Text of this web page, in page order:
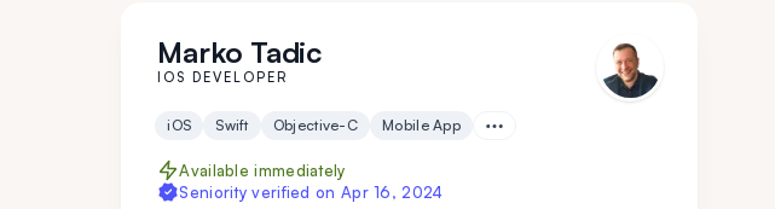
Marko Tadic
IOS DEVELOPER
iOS Swift Objective-C Mobile App
Available immediately
Seniority verified on Apr 16, 2024